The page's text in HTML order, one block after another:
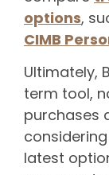
options,
CIMB
Ultimately,
term tool,
purchases
latest